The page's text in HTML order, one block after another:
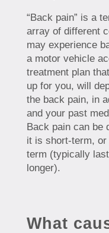
“Back pain” is a
array of different
may experience
a motor vehicle
treatment plan
up for you, will
the back pain, in
and your past
Back pain can be
it is short-term,
term (typically
longer).
What